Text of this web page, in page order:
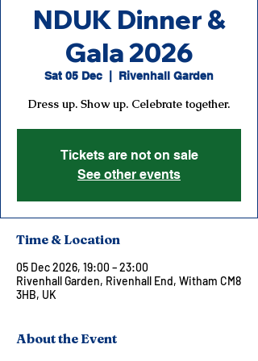
NDUK Dinner &
Gala 2026
Sat 05 Dec Rivenhall Garden
Dress up. Show up. Celebrate together.
Tickets are not on sale
See other events
Time & Location
05 Dec 2026, 19:00 – 23:00
Rivenhall Garden, Rivenhall End, Witham CM8
3HB, UK
About the Event